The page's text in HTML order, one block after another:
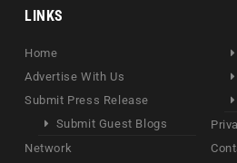
LINKS
Home
Advertise With Us
Submit Press Release
Submit Guest Blogs
Network